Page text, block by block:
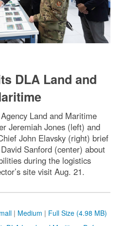
DLA Land and
Land and Maritime
Jeremiah Jones (left) and
John Elavsky (right) brief
Sanford (center) about
during the logistics
site visit Aug. 21.
| Medium | Full Size (4.98 MB)